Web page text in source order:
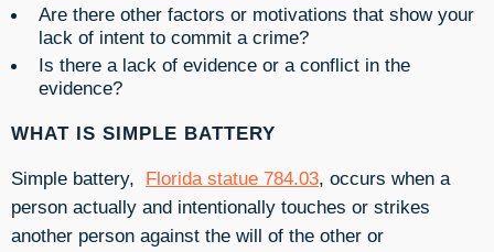
Are there other factors or motivations that show your
lack of intent to commit a crime?
Is there a lack of evidence or a conflict in the
evidence?
WHAT IS SIMPLE BATTERY
Simple battery, Florida statue 784.03, occurs when a
person actually and intentionally touches or strikes
another person against the will of the other or